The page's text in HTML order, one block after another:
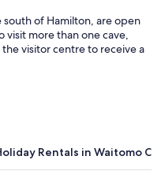
south of Hamilton, are open
visit more than one cave,
the visitor centre to receive a
Rentals in Waitomo